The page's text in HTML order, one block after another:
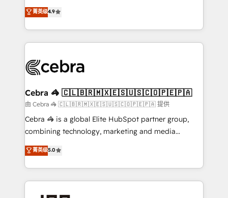
relationships. Your success is our success, and we’re
all in this together! From startup to enterprise, we’ll
what matters most: growing your business and
wowing your customers. Let’s make HubSpot work
smarter for you!
online processes. This means we help you with: -
Implementing HubSpot (CRM, Marketing, Sales,
Service and Operations) - Developing fast, good-
looking websites in the HubSpot CMS - Building
systems you use You need a clear method to reach
current processes together, from which we create a
focused action plan. By implementing these steps in
your day-to-day business, you will start to see
results fast. This creates space for growth! Want to
meeting!
菁英级4.9
Cebra 🦓 🇨🇱🇧🇷🇲🇽🇪🇸🇺🇸🇨🇴🇵🇪🇵🇦
由 Cebra 🦓 🇨🇱🇧🇷🇲🇽🇪🇸🇺🇸🇨🇴🇵🇪🇵🇦 提供
Cebra 🦓 is a global Elite HubSpot partner group,
combining technology, marketing and media
expertise across Latin America and Southern
Europe, with teams across 7 countries. Born in Chile,
we combine local insight with international reach to
help businesses grow through technology, creativity,
菁英级5.0